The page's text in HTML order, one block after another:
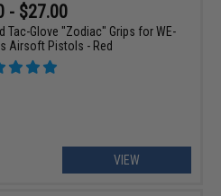
- $27.00
Tac-Glove "Zodiac" Grips for WE-
Airsoft Pistols - Red
VIEW